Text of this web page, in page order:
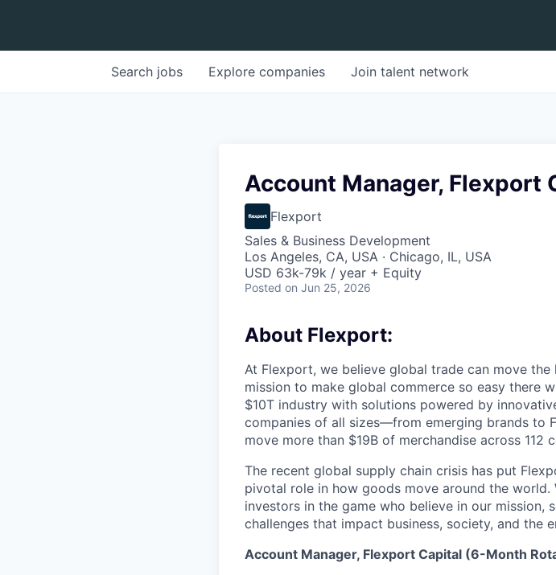
Search jobs Explore companies Join talent network
Account Manager, Flexport
Flexport
Sales & Business Development
Los Angeles, CA, USA · Chicago, IL, USA
USD 63k-79k / year + Equity
Posted on Jun 25, 2026
About Flexport:
At Flexport, we believe global trade can move the
mission to make global commerce so easy there
$10T industry with solutions powered by
companies of all sizes—from emerging brands to
move more than $19B of merchandise across 112
The recent global supply chain crisis has put
pivotal role in how goods move around the
investors in the game who believe in our mission,
challenges that impact business, society, and the
Account Manager, Flexport Capital (6-Month